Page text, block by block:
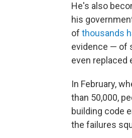
He's also
his
of thousands
evidence — of
even replaced
In February,
than 50,000,
building code
the failures